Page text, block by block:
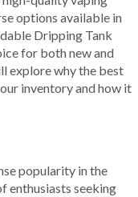
options available in
Dripping Tank
for both new and
explore why the best
inventory and how it
popularity in the
enthusiasts seeking